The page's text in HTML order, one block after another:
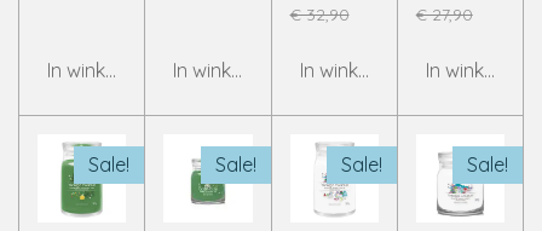
In winkelwagenIn winkelwagen
€ 32,90
In winkelwagen
€ 27,90
In
Sale! Sale! Sale! Sale!